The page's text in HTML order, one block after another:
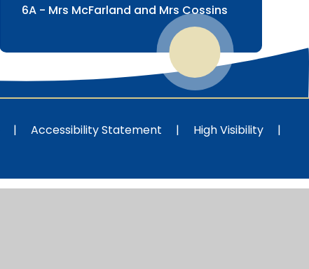
6A - Mrs McFarland and Mrs Cossins
| Accessibility Statement | High Visibility
|